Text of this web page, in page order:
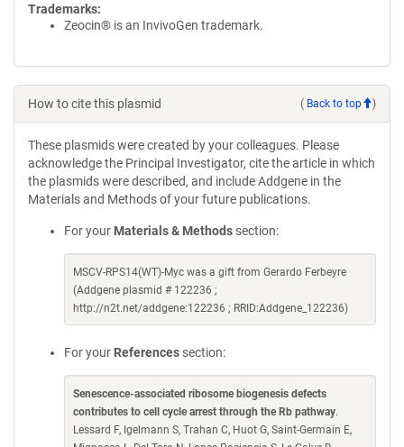
Trademarks:
Zeocin® is an InvivoGen trademark.
How to cite this plasmid ( Back to top )
These plasmids were created by your colleagues. Please
acknowledge the Principal Investigator, cite the article in which
the plasmids were described, and include Addgene in the
Materials and Methods of your future publications.
For your Materials & Methods section:
MSCV-RPS14(WT)-Myc was a gift from Gerardo Ferbeyre
(Addgene plasmid # 122236 ;
http://n2t.net/addgene:122236 ; RRID:Addgene_122236)
For your References section:
Senescence-associated ribosome biogenesis defects
contributes to cell cycle arrest through the Rb pathway.
Lessard F, Igelmann S, Trahan C, Huot G, Saint-Germain E,